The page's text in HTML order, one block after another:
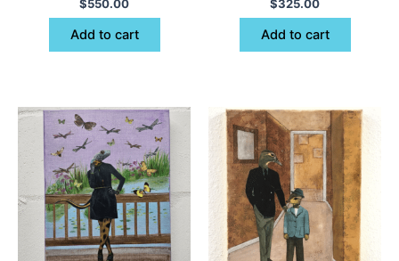
$550.00
Add to cart
$325.00
Add to cart